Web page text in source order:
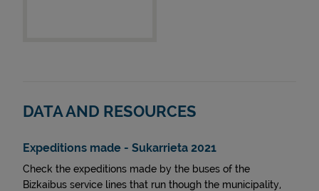
DATA AND RESOURCES
Expeditions made - Sukarrieta 2021
Check the expeditions made by the buses of the
Bizkaibus service lines that run though the municipality,